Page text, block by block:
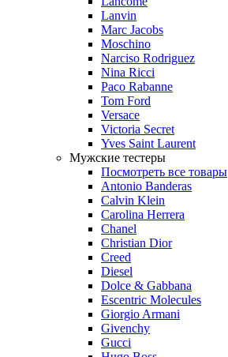
Lanvin
Marc Jacobs
Moschino
Narciso Rodriguez
Nina Ricci
Paco Rabanne
Tom Ford
Versace
Victoria Secret
Yves Saint Laurent
Мужские тестеры
Посмотреть все товары
Antonio Banderas
Calvin Klein
Carolina Herrera
Chanel
Christian Dior
Creed
Diesel
Dolce & Gabbana
Escentric Molecules
Giorgio Armani
Givenchy
Gucci